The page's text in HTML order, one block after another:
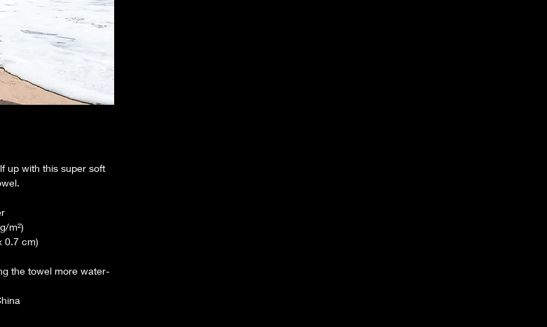
up with this super soft
m²)
0.7 cm)
the towel more water-